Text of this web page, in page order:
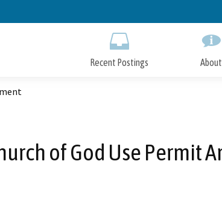
to
Recent Postings About
of God Use Permit